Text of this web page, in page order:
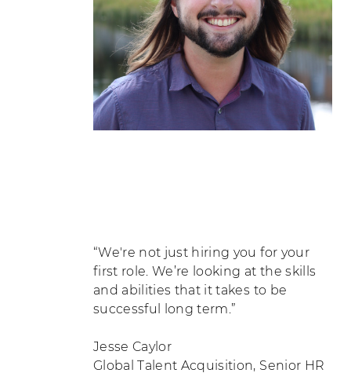
“We're not just hiring you for your
first role. We’re looking at the skills
and abilities that it takes to be
successful long term.”
Jesse Caylor
Global Talent Acquisition, Senior HR